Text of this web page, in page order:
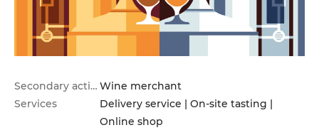
Secondary activities Wine merchant
Services
Delivery service | On-site tasting |
Online shop